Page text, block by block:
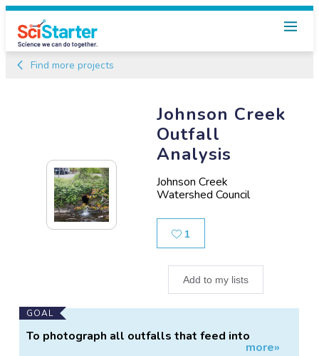
Find more projects
Johnson Creek
Outfall
Analysis
Johnson Creek
Watershed Council
1
Add to my lists
Main
Project
GOAL
To photograph all outfalls that feed into
more»